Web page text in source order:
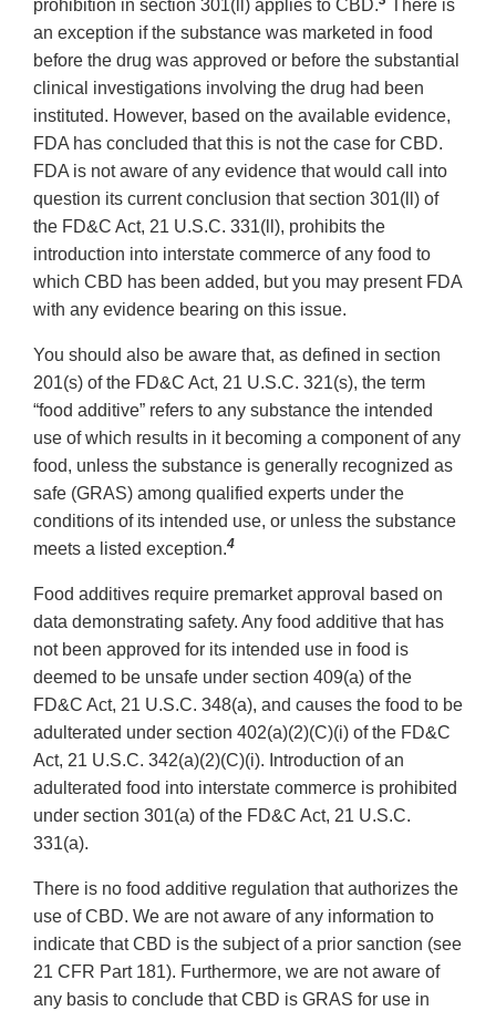
prohibition in section 301(ll) applies to CBD.
There is
an exception if the substance was marketed in food
before the drug was approved or before the substantial
clinical investigations involving the drug had been
instituted. However, based on the available evidence,
FDA has concluded that this is not the case for CBD.
FDA is not aware of any evidence that would call into
question its current conclusion that section 301(ll) of
the FD&C Act, 21 U.S.C. 331(ll), prohibits the
introduction into interstate commerce of any food to
which CBD has been added, but you may present FDA
with any evidence bearing on this issue.
You should also be aware that, as defined in section
201(s) of the FD&C Act, 21 U.S.C. 321(s), the term
“food additive” refers to any substance the intended
use of which results in it becoming a component of any
food, unless the substance is generally recognized as
safe (GRAS) among qualified experts under the
conditions of its intended use, or unless the substance
meets a listed exception.4
Food additives require premarket approval based on
data demonstrating safety. Any food additive that has
not been approved for its intended use in food is
deemed to be unsafe under section 409(a) of the
FD&C Act, 21 U.S.C. 348(a), and causes the food to be
adulterated under section 402(a)(2)(C)(i) of the FD&C
Act, 21 U.S.C. 342(a)(2)(C)(i). Introduction of an
adulterated food into interstate commerce is prohibited
under section 301(a) of the FD&C Act, 21 U.S.C.
331(a).
There is no food additive regulation that authorizes the
use of CBD. We are not aware of any information to
indicate that CBD is the subject of a prior sanction (see
21 CFR Part 181). Furthermore, we are not aware of
any basis to conclude that CBD is GRAS for use in